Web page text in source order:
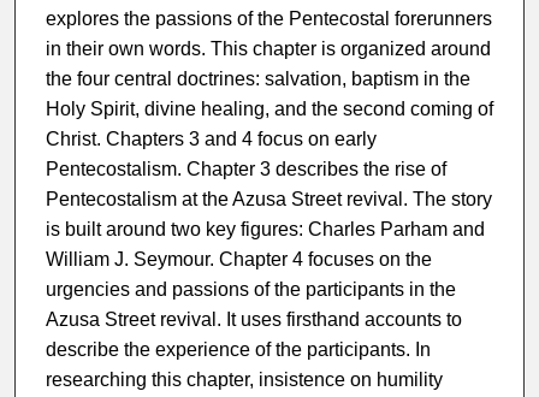
explores the passions of the Pentecostal forerunners
in their own words. This chapter is organized around
the four central doctrines: salvation, baptism in the
Holy Spirit, divine healing, and the second coming of
Christ. Chapters 3 and 4 focus on early
Pentecostalism. Chapter 3 describes the rise of
Pentecostalism at the Azusa Street revival. The story
is built around two key figures: Charles Parham and
William J. Seymour. Chapter 4 focuses on the
urgencies and passions of the participants in the
Azusa Street revival. It uses firsthand accounts to
describe the experience of the participants. In
researching this chapter, insistence on humility